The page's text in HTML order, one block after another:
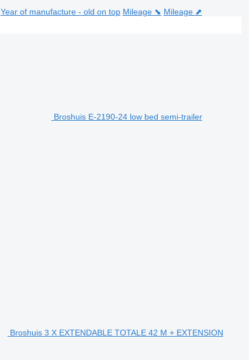
Year of manufacture - old on top Mileage ⬊ Mileage ⬈
Broshuis E-2190-24 low bed semi-trailer
Broshuis 3 X EXTENDABLE TOTALE 42 M + EXTENSION